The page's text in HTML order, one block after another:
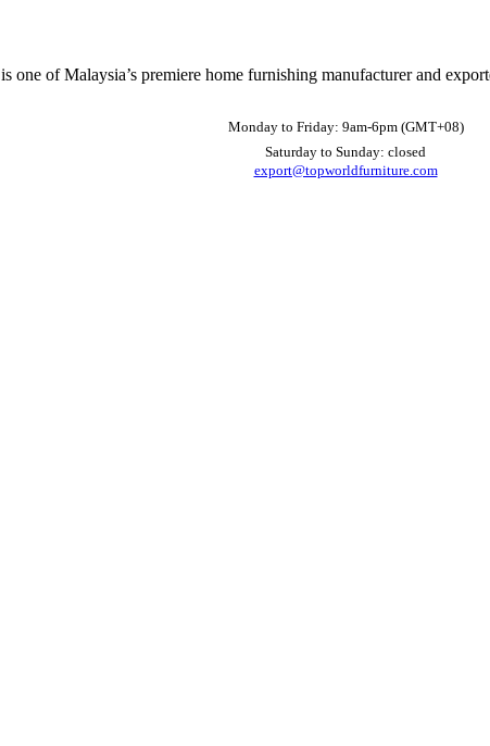
one of Malaysia’s premiere home furnishing manufacturer and
Monday to Friday: 9am-6pm (GMT+08)
Saturday to Sunday: closed
export@topworldfurniture.com